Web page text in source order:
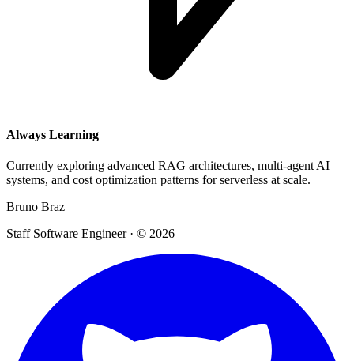
Always Learning
Currently exploring advanced RAG architectures, multi-agent AI
systems, and cost optimization patterns for serverless at scale.
Bruno Braz
Staff Software Engineer · © 2026